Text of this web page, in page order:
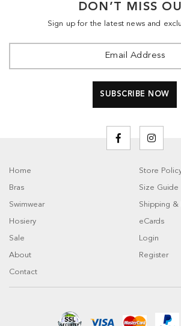
DON’T MISS
Sign up for the latest news and
Home
Bras
Swimwear
Hosiery
Sale
About
Contact
Store
Size Guide
Shipping &
eCards
Login
Register